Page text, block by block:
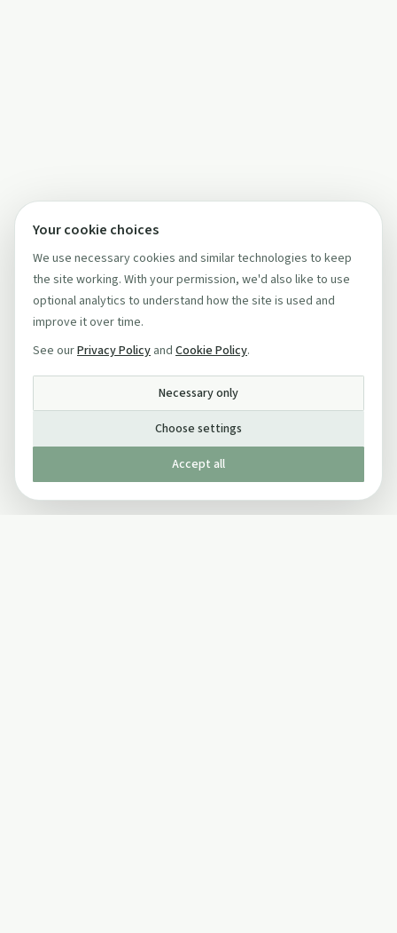
Your cookie choices
We use necessary cookies and similar technologies to keep
the site working. With your permission, we'd also like to use
optional analytics to understand how the site is used and
improve it over time.
See ourPrivacy Policy and Cookie Policy.
Necessary only
Choose settings
Accept all